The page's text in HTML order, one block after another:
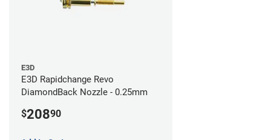
E3D
E3D Rapidchange Revo
DiamondBack Nozzle - 0.25mm
$20890